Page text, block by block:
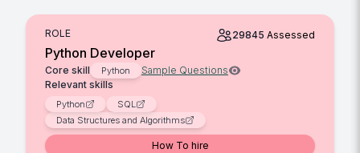
ROLE 29845 Assessed
Python Developer
Core skill Python
Sample Questions
Relevant skills
Python
SQL
Data Structures and Algorithms
How To hire